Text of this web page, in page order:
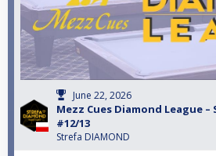
June 22, 2026
Mezz Cues Diamond League –
#12/13
Strefa DIAMOND